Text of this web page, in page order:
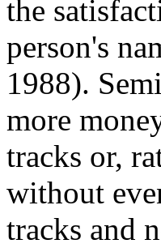
the
person's
1988).
more
tracks or,
without
tracks and